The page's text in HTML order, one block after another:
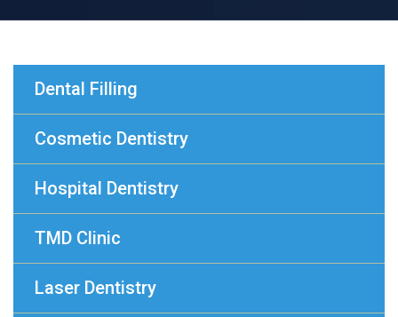
Dental Filling
Cosmetic Dentistry
Hospital Dentistry
TMD Clinic
Laser Dentistry